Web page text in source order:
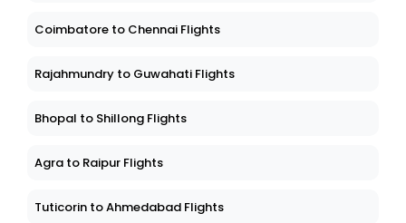
Coimbatore to Chennai Flights
Rajahmundry to Guwahati Flights
Bhopal to Shillong Flights
Agra to Raipur Flights
Tuticorin to Ahmedabad Flights